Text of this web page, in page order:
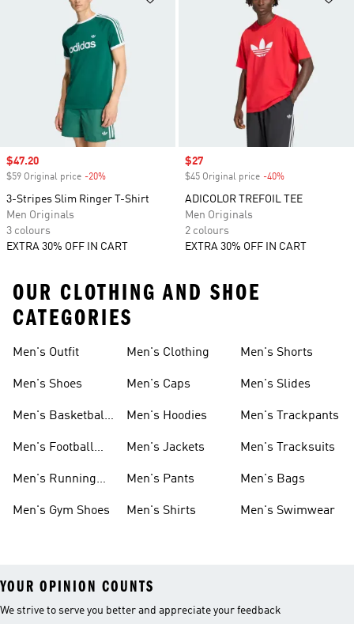
Sale price
$47.20
$59 Original price -20%
3-Stripes Slim Ringer T-Shirt
Men Originals
3 colours
EXTRA 30% OFF IN CART
Sale price
$27
$45 Original price -40%
ADICOLOR TREFOIL TEE
Men Originals
2 colours
EXTRA 30% OFF IN CART
OUR CLOTHING AND SHOE
CATEGORIES
Men's Outfit
Men's Shoes
Men's Basketball
Men's Football
Men's Running
Men's Gym Shoes
Men's Clothing
Men's Caps
Men's Hoodies
Men's Jackets
Men's Pants
Men's Shirts
Men's Shorts
Men's Slides
Men's Trackpants
Men's Tracksuits
Men's Bags
Men's Swimwear
YOUR OPINION COUNTS
We strive to serve you better and appreciate your feedback